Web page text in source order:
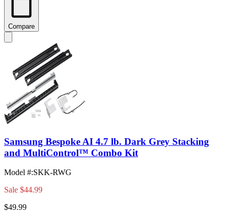
Compare
Samsung Bespoke AI 4.7 lb. Dark Grey Stacking
and MultiControl™ Combo Kit
Model #:SKK-RWG
Sale $44.99
$49.99